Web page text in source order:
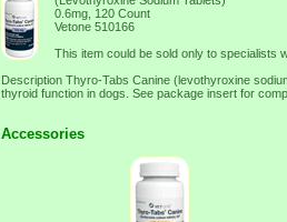
0.6mg, 120 Count
Vetone 510166
This item could be sold only to specialists
Description Thyro-Tabs Canine (levothyroxine
thyroid function in dogs. See package insert for
Accessories